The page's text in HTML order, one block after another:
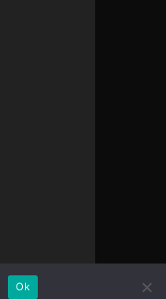
Ok